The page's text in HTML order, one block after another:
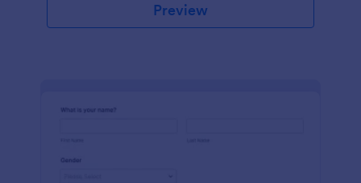
Preview